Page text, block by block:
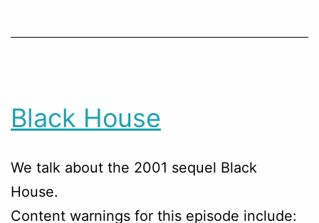
Black House
We talk about the 2001 sequel Black
House.
Content warnings for this episode include: